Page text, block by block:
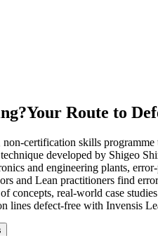
Your Route to
certification skills
developed by Shigeo
and engineering plants,
and Lean practitioners find
concepts, real-world case
lines defect-free with Invensis